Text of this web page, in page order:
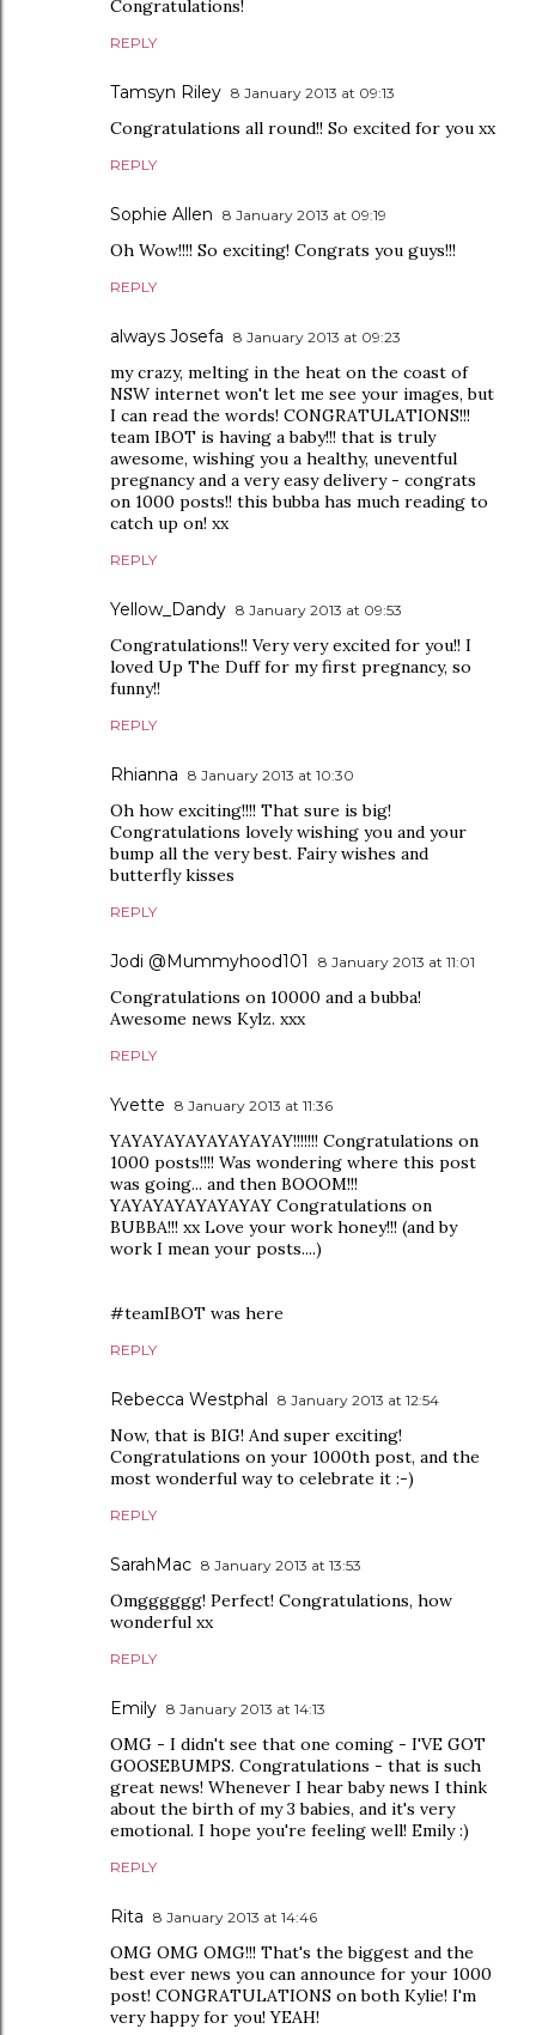
Congratulations!
REPLY
Tamsyn Riley 8 January 2013 at 09:13
Congratulations all round!! So excited for you xx
REPLY
Sophie Allen 8 January 2013 at 09:19
Oh Wow!!!! So exciting! Congrats you guys!!!
REPLY
always Josefa 8 January 2013 at 09:23
my crazy, melting in the heat on the coast of
NSW internet won't let me see your images, but
I can read the words! CONGRATULATIONS!!!
team IBOT is having a baby!!! that is truly
awesome, wishing you a healthy, uneventful
pregnancy and a very easy delivery - congrats
on 1000 posts!! this bubba has much reading to
catch up on! xx
REPLY
Yellow_Dandy 8 January 2013 at 09:53
Congratulations!! Very very excited for you!! I
loved Up The Duff for my first pregnancy, so
funny!!
REPLY
Rhianna 8 January 2013 at 10:30
Oh how exciting!!!! That sure is big!
Congratulations lovely wishing you and your
bump all the very best. Fairy wishes and
butterfly kisses
REPLY
Jodi @Mummyhood101 8 January 2013 at 11:01
Congratulations on 10000 and a bubba!
Awesome news Kylz. xxx
REPLY
Yvette 8 January 2013 at 11:36
YAYAYAYAYAYAYAYAY!!!!!!! Congratulations on
1000 posts!!!! Was wondering where this post
was going... and then BOOOM!!!
YAYAYAYAYAYAYAY Congratulations on
BUBBA!!! xx Love your work honey!!! (and by
work I mean your posts....)
#teamIBOT was here
REPLY
Rebecca Westphal 8 January 2013 at 12:54
Now, that is BIG! And super exciting!
Congratulations on your 1000th post, and the
most wonderful way to celebrate it :-)
REPLY
SarahMac 8 January 2013 at 13:53
Omgggggg! Perfect! Congratulations, how
wonderful xx
REPLY
Emily 8 January 2013 at 14:13
OMG - I didn't see that one coming - I'VE GOT
GOOSEBUMPS. Congratulations - that is such
great news! Whenever I hear baby news I think
about the birth of my 3 babies, and it's very
emotional. I hope you're feeling well! Emily :)
REPLY
Rita 8 January 2013 at 14:46
OMG OMG OMG!!! That's the biggest and the
best ever news you can announce for your 1000
post! CONGRATULATIONS on both Kylie! I'm
very happy for you! YEAH!